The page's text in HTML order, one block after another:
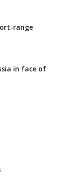
range
in face of